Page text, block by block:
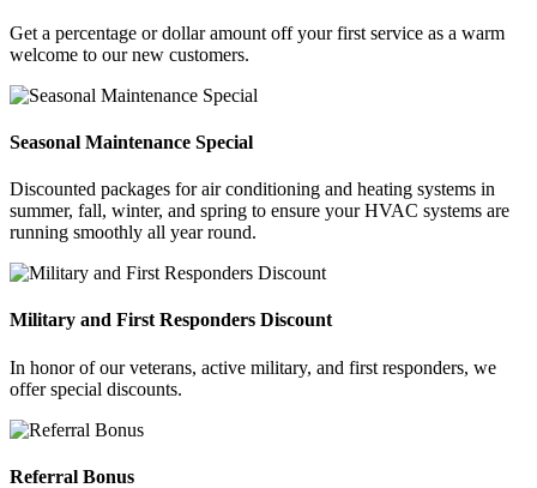
Get a percentage or dollar amount off your first service as a warm
welcome to our new customers.
Seasonal Maintenance Special
Discounted packages for air conditioning and heating systems in
summer, fall, winter, and spring to ensure your HVAC systems are
running smoothly all year round.
Military and First Responders Discount
In honor of our veterans, active military, and first responders, we
offer special discounts.
Referral Bonus